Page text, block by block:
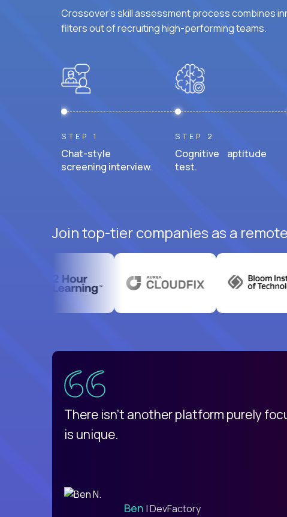
Crossover's skill assessment process combines
filters out of recruiting high-performing teams.
STEP 1
Chat-style
screening interview.
STEP 2
Cognitive aptitude
test.
Join top-tier companies as a
There isn't another platform purely
is unique.
Ben | DevFactory